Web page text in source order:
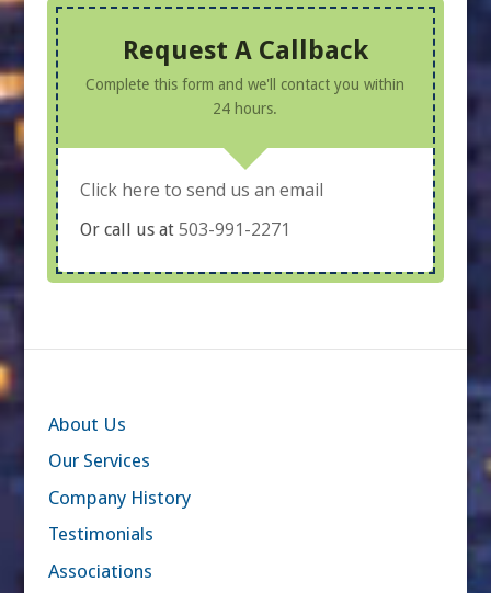
Request A Callback
Complete this form and we'll contact you within
24 hours.
Click here to send us an email
Or call us at 503-991-2271
About Us
Our Services
Company History
Testimonials
Associations